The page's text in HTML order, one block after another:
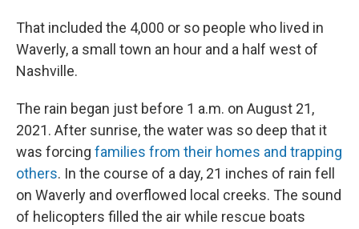
That included the 4,000 or so people who lived in
Waverly, a small town an hour and a half west of
Nashville.
The rain began just before 1 a.m. on August 21,
2021. After sunrise, the water was so deep that it
was forcing families from their homes and trapping
others. In the course of a day, 21 inches of rain fell
on Waverly and overflowed local creeks. The sound
of helicopters filled the air while rescue boats